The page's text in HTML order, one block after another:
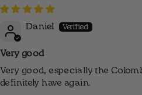
Daniel
Very good
Very good, especially the
definitely have again.